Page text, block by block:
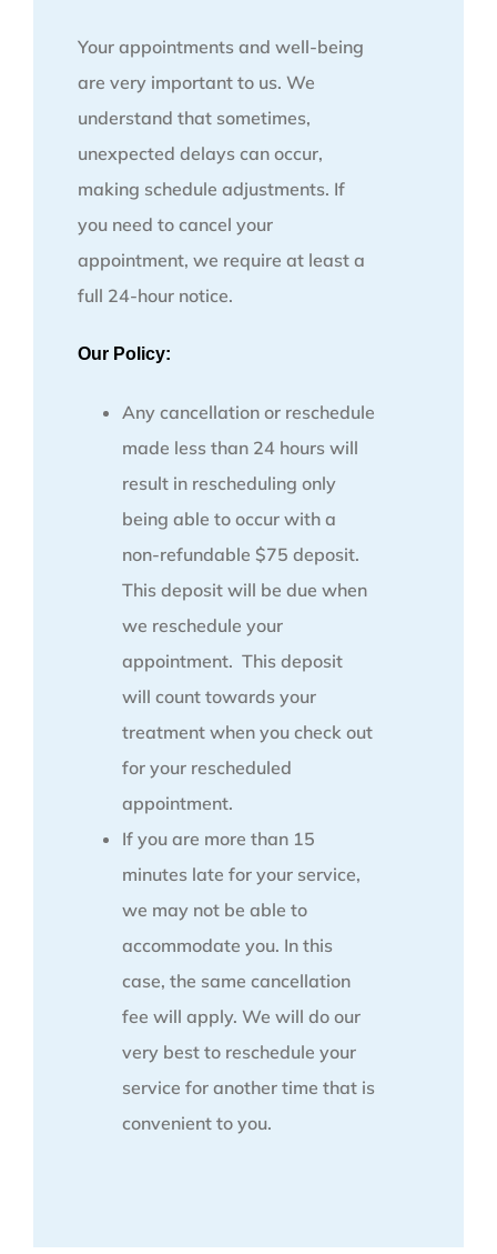
Your appointments and well-being
are very important to us. We
understand that sometimes,
unexpected delays can occur,
making schedule adjustments. If
you need to cancel your
appointment, we require at least a
full 24-hour notice.
Our Policy:
Any cancellation or reschedule
made less than 24 hours will
result in rescheduling only
being able to occur with a
non-refundable $75 deposit.
This deposit will be due when
we reschedule your
appointment. This deposit
will count towards your
treatment when you check out
for your rescheduled
appointment.
If you are more than 15
minutes late for your service,
we may not be able to
accommodate you. In this
case, the same cancellation
fee will apply. We will do our
very best to reschedule your
service for another time that is
convenient to you.